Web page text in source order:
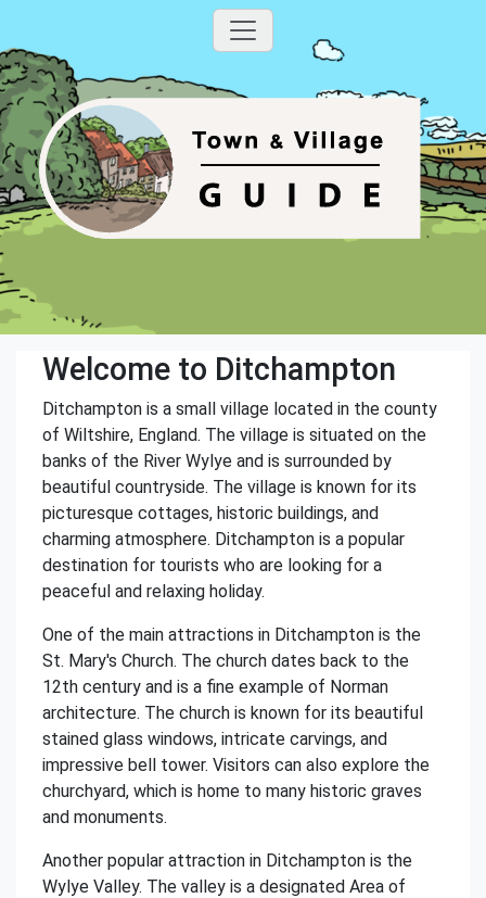
Welcome to Ditchampton
Ditchampton is a small village located in the county
of Wiltshire, England. The village is situated on the
banks of the River Wylye and is surrounded by
beautiful countryside. The village is known for its
picturesque cottages, historic buildings, and
charming atmosphere. Ditchampton is a popular
destination for tourists who are looking for a
peaceful and relaxing holiday.
One of the main attractions in Ditchampton is the
St. Mary's Church. The church dates back to the
12th century and is a fine example of Norman
architecture. The church is known for its beautiful
stained glass windows, intricate carvings, and
impressive bell tower. Visitors can also explore the
churchyard, which is home to many historic graves
and monuments.
Another popular attraction in Ditchampton is the
Wylye Valley. The valley is a designated Area of